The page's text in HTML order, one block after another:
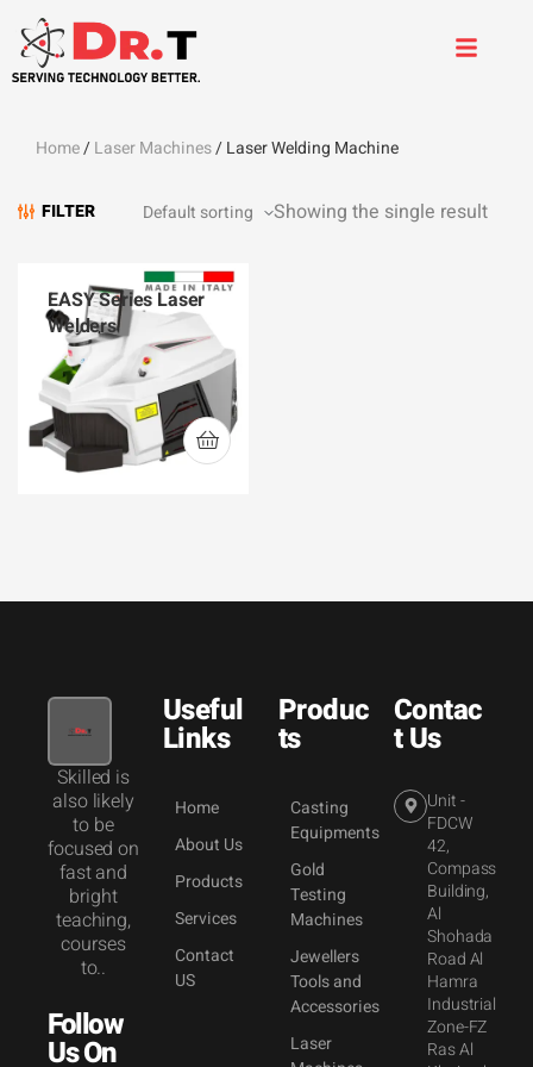
Home/Laser Machines/ Laser Welding Machine
FILTER Showing the single result
EASY Series Laser
Welders
Skilled is
also likely
to be
focused on
fast and
bright
teaching,
courses
to..
Follow
Us On
Useful
Links
Home
About Us
Products
Services
Contact
US
Produc
ts
Casting
Equipments
Gold
Testing
Machines
Jewellers
Tools and
Accessories
Laser
Contac
t Us
Unit -
FDCW
42,
Compass
Building,
Al
Shohada
Road Al
Hamra
Industrial
Zone-FZ
Ras Al